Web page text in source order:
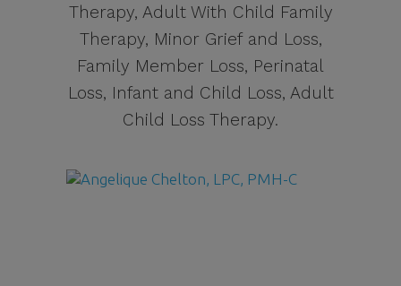
Therapy, Adult With Child Family
Therapy, Minor Grief and Loss,
Family Member Loss, Perinatal
Loss, Infant and Child Loss, Adult
Child Loss Therapy.